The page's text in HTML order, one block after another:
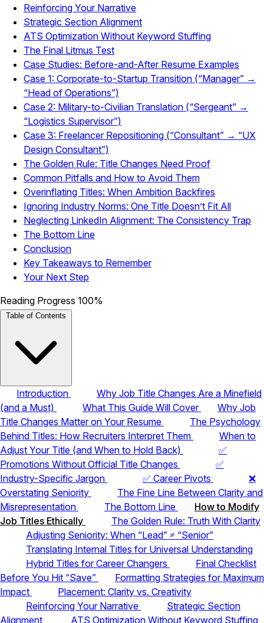
Reinforcing Your Narrative
Strategic Section Alignment
ATS Optimization Without Keyword Stuffing
The Final Litmus Test
Case Studies: Before-and-After Resume Examples
Case 1: Corporate-to-Startup Transition (“Manager” →
“Head of Operations”)
Case 2: Military-to-Civilian Translation (“Sergeant” →
“Logistics Supervisor”)
Case 3: Freelancer Repositioning (“Consultant” → “UX
Design Consultant”)
The Golden Rule: Title Changes Need Proof
Common Pitfalls and How to Avoid Them
Overinflating Titles: When Ambition Backfires
Ignoring Industry Norms: One Title Doesn’t Fit All
Neglecting LinkedIn Alignment: The Consistency Trap
The Bottom Line
Conclusion
Key Takeaways to Remember
Your Next Step
Reading Progress 100%
Table of Contents
Introduction
Why Job Title Changes Are a Minefield
(and a Must)
What This Guide Will Cover
Why Job
Title Changes Matter on Your Resume
The Psychology
Behind Titles: How Recruiters Interpret Them
When to
Adjust Your Title (and When to Hold Back)
✅
Promotions Without Official Title Changes
✅
Industry-Specific Jargon
✅ Career Pivots
❌
Overstating Seniority
The Fine Line Between Clarity and
Misrepresentation
The Bottom Line
How to Modify
Job Titles Ethically
The Golden Rule: Truth With Clarity
Adjusting Seniority: When “Lead” ≠ “Senior”
Translating Internal Titles for Universal Understanding
Hybrid Titles for Career Changers
Final Checklist
Before You Hit “Save”
Formatting Strategies for Maximum
Impact
Placement: Clarity vs. Creativity
Reinforcing Your Narrative
Strategic Section
Alignment
ATS Optimization Without Keyword Stuffing